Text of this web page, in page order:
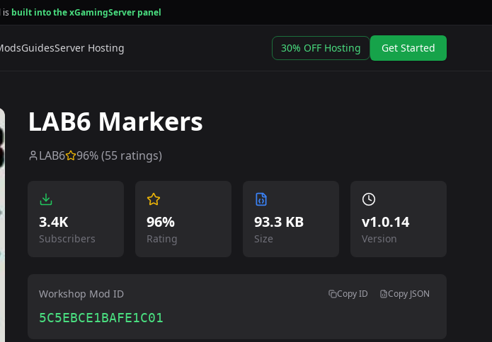
is built into the xGamingServer panel
GuidesServer Hosting 30% OFF Hosting Get Started
LAB6 Markers
LAB6 96% (55 ratings)
3.4K
Subscribers
96%
Rating
93.3 KB
Size
v1.0.14
Version
Workshop Mod ID Copy ID Copy JSON
5C5EBCE1BAFE1C01